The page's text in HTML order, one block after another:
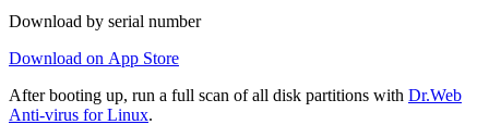
Download by serial number
Download on App Store
After booting up, run a full scan of all disk partitions with Dr.Web
Anti-virus for Linux.